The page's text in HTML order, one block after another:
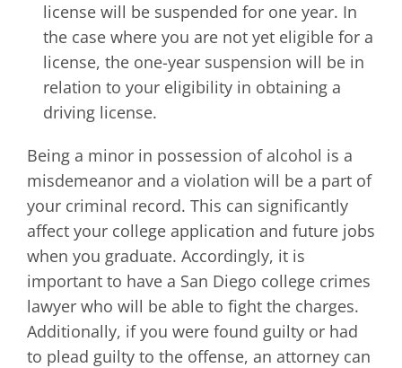
license will be suspended for one year. In
the case where you are not yet eligible for a
license, the one-year suspension will be in
relation to your eligibility in obtaining a
driving license.
Being a minor in possession of alcohol is a
misdemeanor and a violation will be a part of
your criminal record. This can significantly
affect your college application and future jobs
when you graduate. Accordingly, it is
important to have a San Diego college crimes
lawyer who will be able to fight the charges.
Additionally, if you were found guilty or had
to plead guilty to the offense, an attorney can